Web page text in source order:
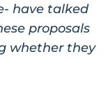
have talked
proposals
whether they